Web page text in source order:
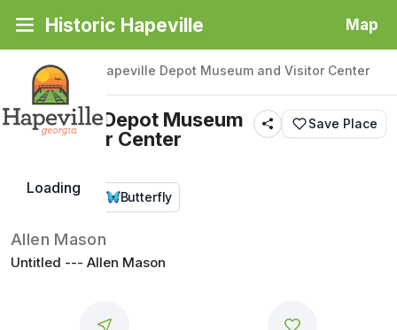
Historic Hapeville Map
Loading
Back|Places Hapeville Depot Museum and Visitor Center
Hapeville Depot Museum
and Visitor Center
Save Place
Public Art Butterfly
Allen Mason
Untitled --- Allen Mason